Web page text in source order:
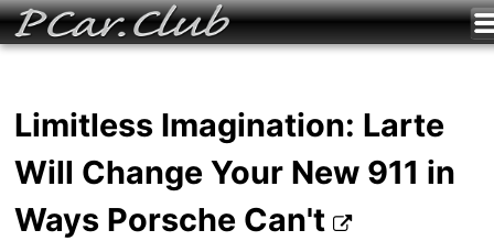
Limitless Imagination: Larte
Will Change Your New 911 in
Ways Porsche Can't